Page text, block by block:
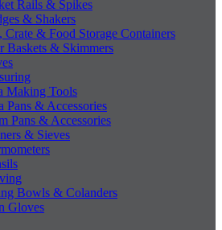
Rails & Spikes
& Shakers
Crate & Food Storage Containers
Baskets & Skimmers
Making Tools
Pans & Accessories
Pans & Accessories
& Sieves
Bowls & Colanders
Gloves